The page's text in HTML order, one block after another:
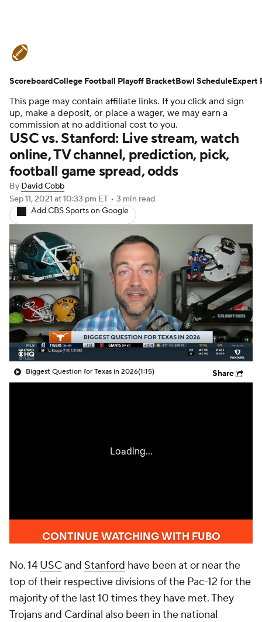
Schedule Rankings Standings
Expert Picks Odds Bowl Schedule
Teams Stats Watch CFB Live
Signing Day Transfer Portal
2026 Top Recruits
College Football Betting Players
College Shop StubHub
This page may contain affiliate links. If you click and sign
up, make a deposit, or place a wager, we may earn a
commission at no additional cost to you.
USC vs. Stanford: Live stream, watch
online, TV channel, prediction, pick,
football game spread, odds
By David Cobb
Sep 11, 2021 at 10:33 pm ET • 3 min read
Add CBS Sports on Google
Biggest Question for Texas in 2026(1:15) Share
No. 14 USCand Stanford have been at or near the
top of their respective divisions of the Pac-12 for the
majority of the last 10 times they have met. They
Trojans and Cardinal also been in the national
ScoreboardCollege Football Playoff BracketBowl ScheduleExpert